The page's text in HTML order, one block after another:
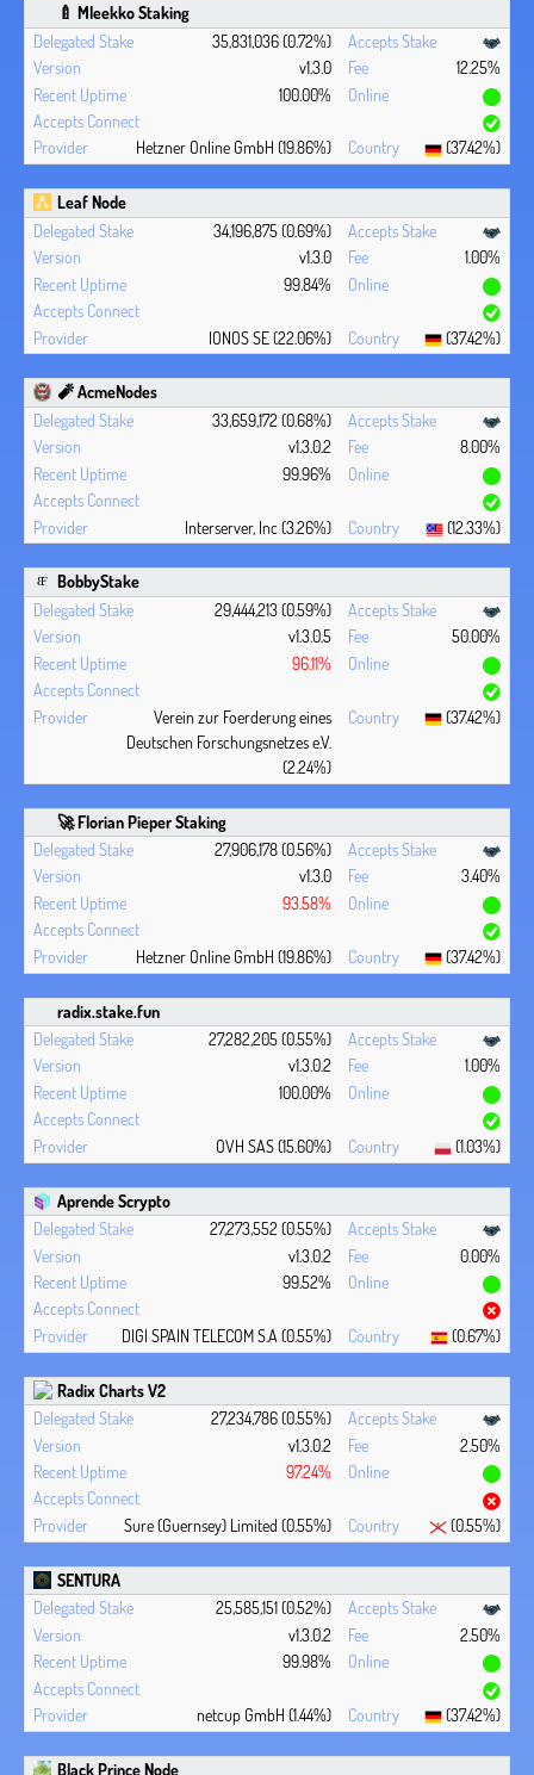
🍼 Mleekko Staking
35,831,036 (0.72%)
v1.3.0
12.25%
100.00%
Hetzner Online GmbH (19.86%) (37.42%)
Leaf Node
34,196,875 (0.69%)
v1.3.0
1.00%
99.84%
IONOS SE (22.06%) (37.42%)
🧨 AcmeNodes
33,659,172 (0.68%)
v1.3.0.2
8.00%
99.96%
Interserver, Inc (3.26%) (12.33%)
BobbyStake
29,444,213 (0.59%)
v1.3.0.5
50.00%
96.11%
Verein zur Foerderung eines
Deutschen Forschungsnetzes e.V.
(2.24%)
(37.42%)
🚀 Florian Pieper Staking
27,906,178 (0.56%)
v1.3.0
3.40%
93.58%
Hetzner Online GmbH (19.86%) (37.42%)
radix.stake.fun
27,282,205 (0.55%)
v1.3.0.2
1.00%
100.00%
OVH SAS (15.60%) (1.03%)
Aprende Scrypto
27,273,552 (0.55%)
v1.3.0.2
0.00%
99.52%
DIGI SPAIN TELECOM S.A (0.55%) (0.67%)
Radix Charts V2
27,234,786 (0.55%)
v1.3.0.2
2.50%
97.24%
Sure (Guernsey) Limited (0.55%) (0.55%)
SENTURA
25,585,151 (0.52%)
v1.3.0.2
2.50%
99.98%
netcup GmbH (1.44%) (37.42%)
Black Prince Node